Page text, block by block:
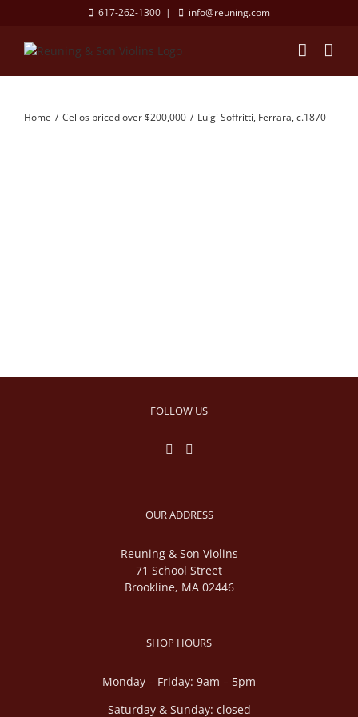
content
617-262-1300 | info@reuning.com
Home Cellos priced over $200,000 Luigi Soffritti, Ferrara, c.1870
FOLLOW US
OUR ADDRESS
Reuning & Son Violins
71 School Street
Brookline, MA 02446
SHOP HOURS
Monday – Friday: 9am – 5pm
Saturday & Sunday: closed